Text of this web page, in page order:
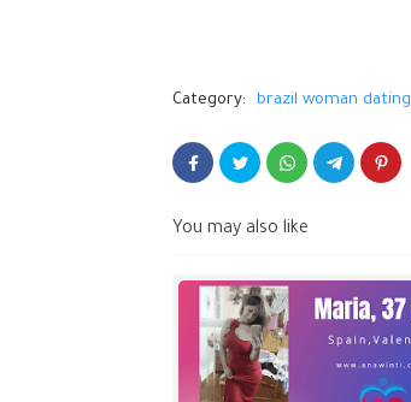
Category: brazil woman dating
You may also like